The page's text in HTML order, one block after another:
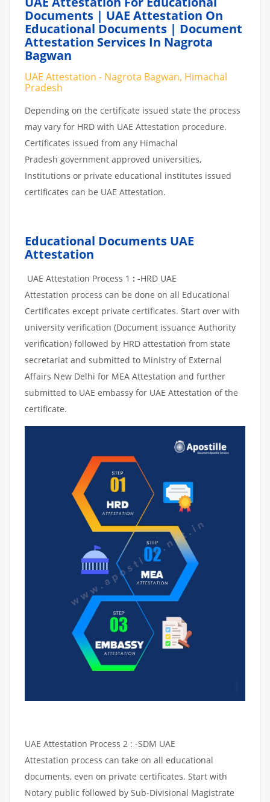
Documents | UAE Attestation On
Educational Documents | Document
Attestation Services In Nagrota
Bagwan
UAE Attestation - Nagrota Bagwan, Himachal
Pradesh
Depending on the certificate issued state the process
may vary for HRD with UAE Attestation procedure.
Certificates issued from any Himachal
Pradesh government approved universities,
Institutions or private educational institutes issued
certificates can be UAE Attestation.
Educational Documents UAE
Attestation
UAE Attestation Process 1 : -HRD UAE
Attestation process can be done on all Educational
Certificates except private certificates. Start over with
university verification (Document issuance Authority
verification) followed by HRD attestation from state
secretariat and submitted to Ministry of External
Affairs New Delhi for MEA Attestation and further
submitted to UAE embassy for UAE Attestation of the
certificate.
UAE Attestation Process 2 : -SDM UAE
Attestation process can take on all educational
documents, even on private certificates. Start with
Notary public followed by Sub-Divisional Magistrate